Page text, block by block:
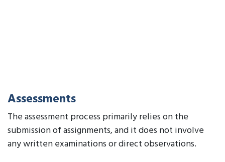
Assessments
The assessment process primarily relies on the
submission of assignments, and it does not involve
any written examinations or direct observations.